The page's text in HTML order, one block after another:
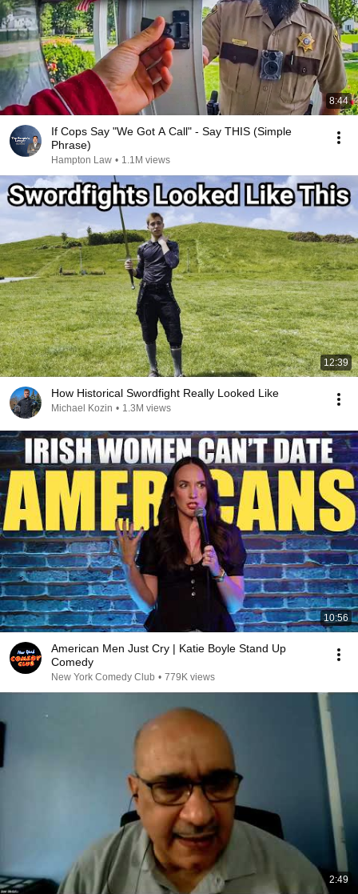
8:44
If Cops Say "We Got A Call" - Say THIS (Simple
Phrase)
Hampton Law • 1.1M views
12:39
How Historical Swordfight Really Looked Like
Michael Kozin • 1.3M views
10:56
American Men Just Cry | Katie Boyle Stand Up
Comedy
New York Comedy Club • 779K views
2:49